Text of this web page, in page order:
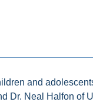
and
Dr. Neal Halfon of